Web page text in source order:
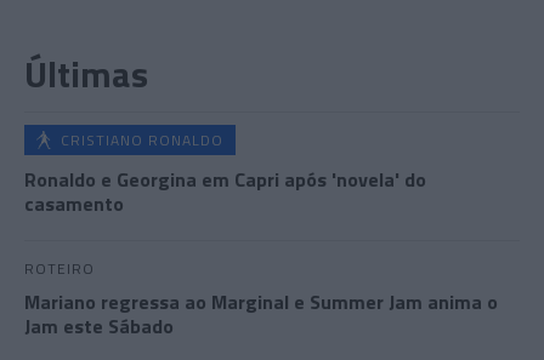
Últimas
CRISTIANO RONALDO
Ronaldo e Georgina em Capri após 'novela' do
casamento
ROTEIRO
Mariano regressa ao Marginal e Summer Jam anima o
Jam este Sábado